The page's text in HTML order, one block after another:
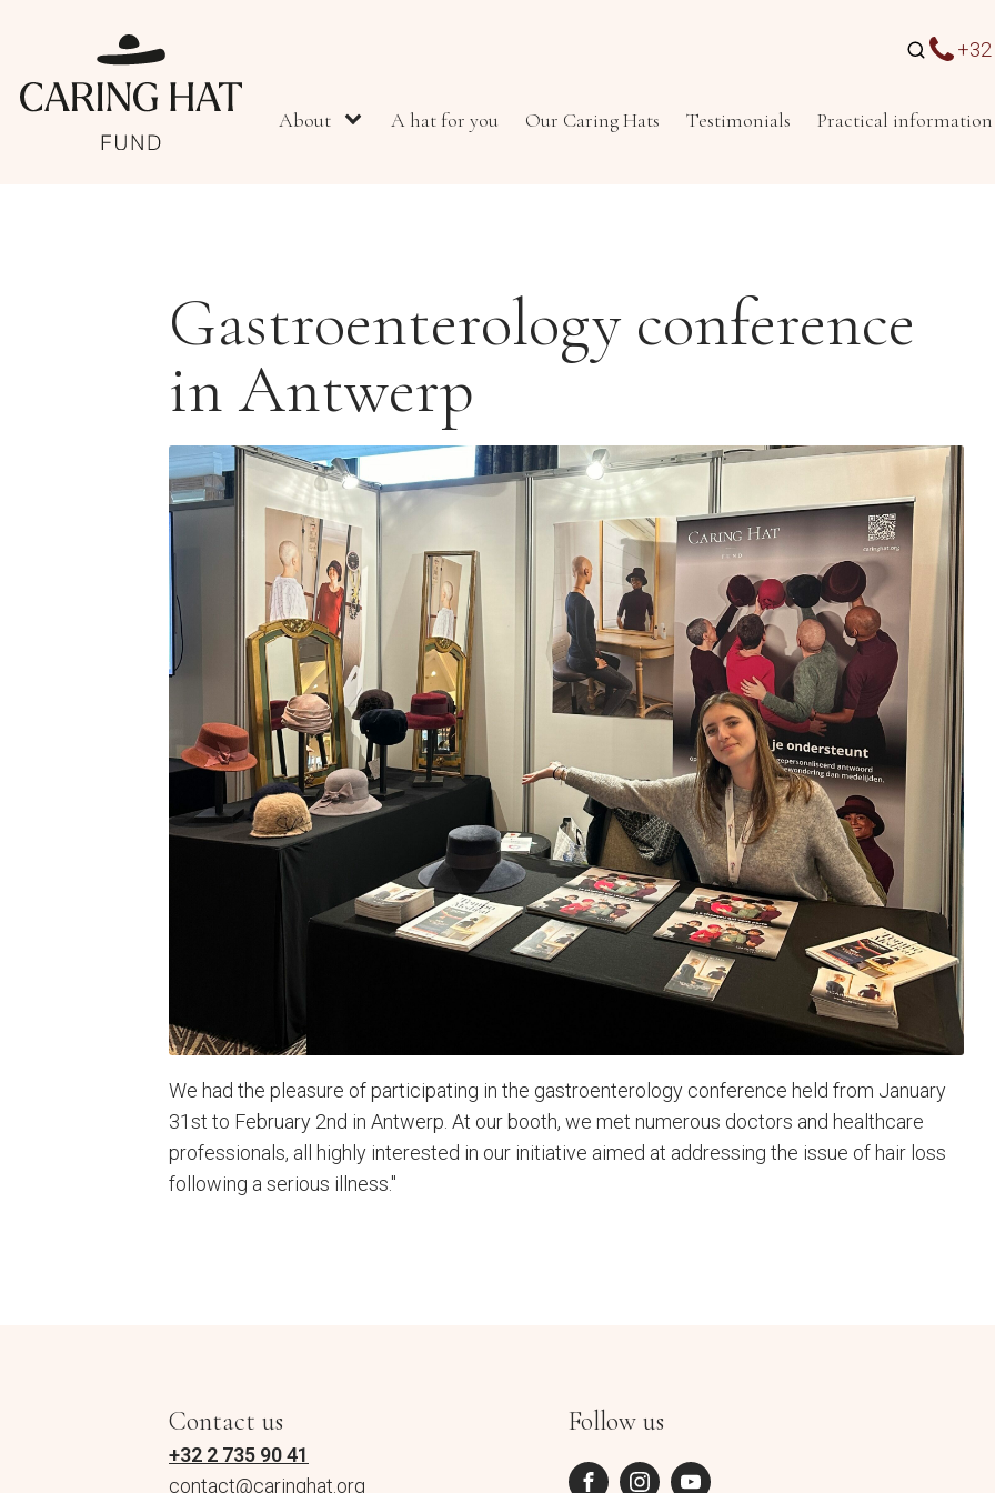
+32
About A hat for you Our Caring Hats Testimonials Practical information
Gastroenterology conference
in Antwerp
We had the pleasure of participating in the gastroenterology conference held from January
31st to February 2nd in Antwerp. At our booth, we met numerous doctors and healthcare
professionals, all highly interested in our initiative aimed at addressing the issue of hair loss
following a serious illness."
Contact us
+32 2 735 90 41
contact@caringhat.org
Follow us